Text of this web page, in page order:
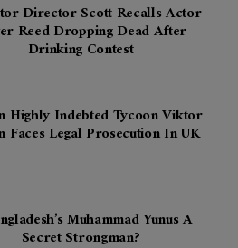
Director Scott Recalls Actor
Reed Dropping Dead After
Drinking Contest
Highly Indebted Tycoon Viktor
Faces Legal Prosecution In UK
Muhammad Yunus A
Secret Strongman?